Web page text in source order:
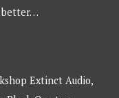
better…
Extinct Audio,